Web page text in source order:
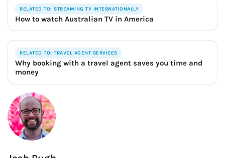
RELATED TO: STREAMING TV INTERNATIONALLY
How to watch Australian TV in America
RELATED TO: TRAVEL AGENT SERVICES
Why booking with a travel agent saves you time and
money